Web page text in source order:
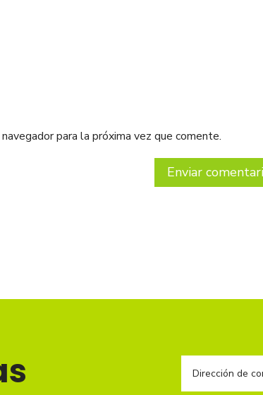
para la próxima vez que comente.